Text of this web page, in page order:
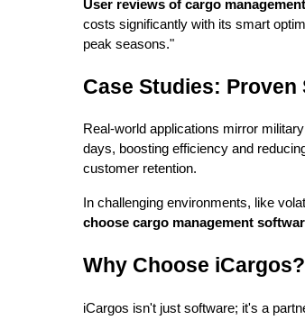
User reviews of cargo
costs significantly with its smart
peak seasons."
Case Studies:
Real-world applications mirror
days, boosting efficiency and
customer retention.
In challenging environments, like
choose cargo management
Why Choose
iCargos isn't just software; it's a